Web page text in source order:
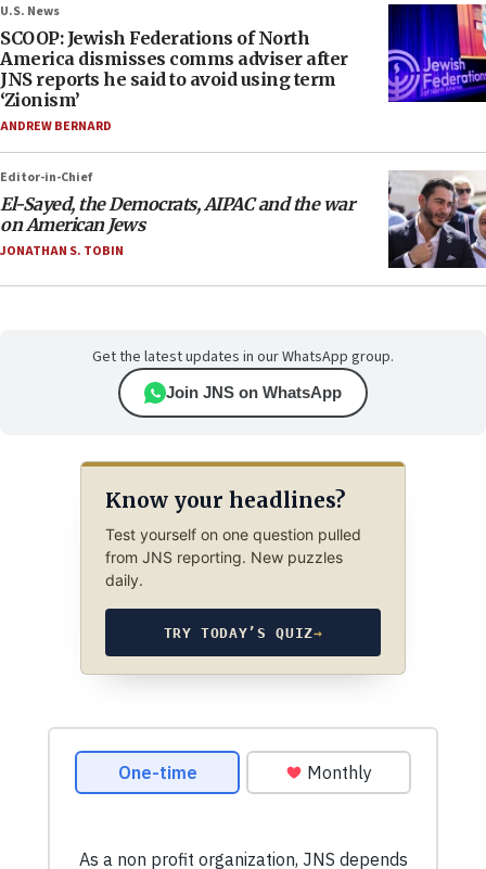
U.S. News
SCOOP: Jewish Federations of North
America dismisses comms adviser after
JNS reports he said to avoid using term
‘Zionism’
ANDREW BERNARD
Editor-in-Chief
El-Sayed, the Democrats, AIPAC and the war
on American Jews
JONATHAN S. TOBIN
Get the latest updates in our WhatsApp group.
Join JNS on WhatsApp
Know your headlines?
Test yourself on one question pulled
from JNS reporting. New puzzles
daily.
TRY TODAY’S QUIZ→